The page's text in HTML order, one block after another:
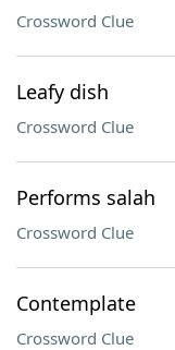
Crossword Clue
Leafy dish
Crossword Clue
Performs salah
Crossword Clue
Contemplate
Crossword Clue